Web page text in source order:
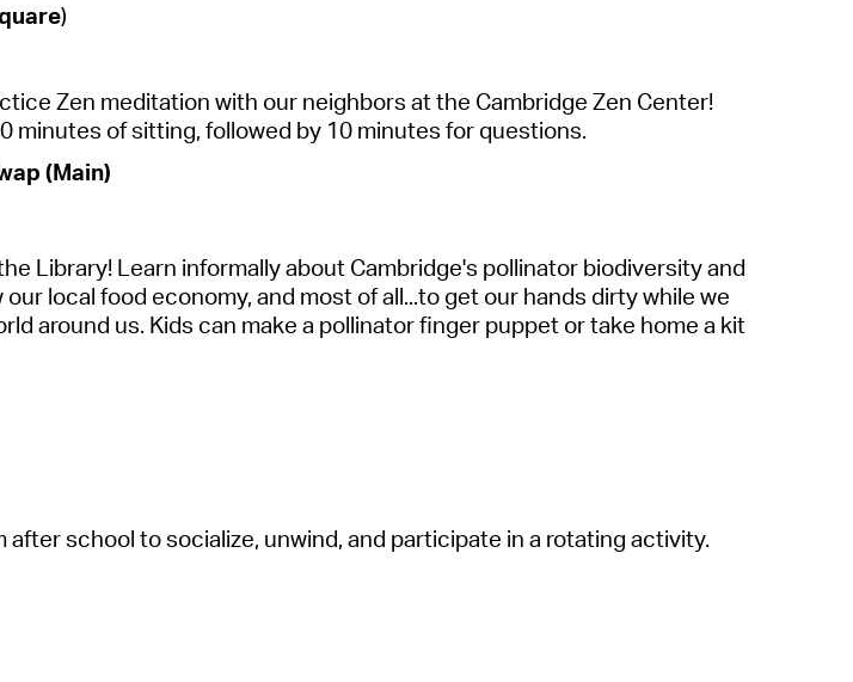
)
Zen meditation with our neighbors at the Cambridge Zen Center!
of sitting, followed by 10 minutes for questions.
(Main)
Library! Learn informally about Cambridge's pollinator biodiversity and
local food economy, and most of all...to get our hands dirty while we
around us. Kids can make a pollinator finger puppet or take home a kit
school to socialize, unwind, and participate in a rotating activity.